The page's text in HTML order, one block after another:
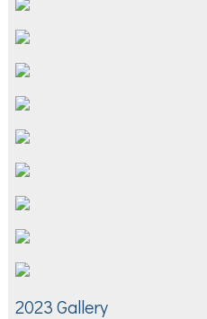
2023 Gallery